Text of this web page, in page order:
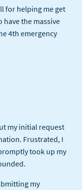
for helping me get
have the massive
4th emergency
my initial request
Frustrated, I
took up my
my